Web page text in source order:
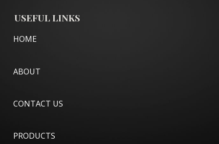
USEFUL LINKS
HOME
ABOUT
CONTACT US
PRODUCTS